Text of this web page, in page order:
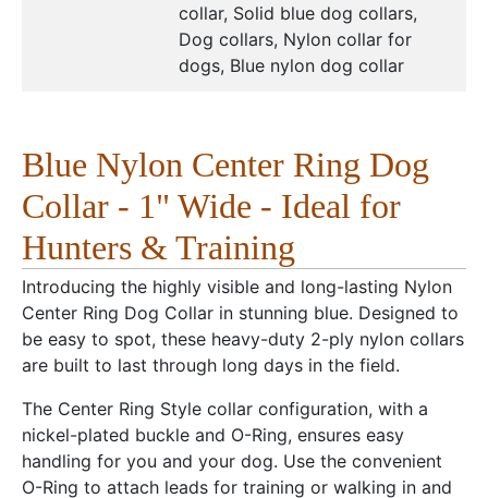
collar, Solid blue dog collars,
Dog collars, Nylon collar for
dogs, Blue nylon dog collar
Blue Nylon Center Ring Dog
Collar - 1" Wide - Ideal for
Hunters & Training
Introducing the highly visible and long-lasting Nylon
Center Ring Dog Collar in stunning blue. Designed to
be easy to spot, these heavy-duty 2-ply nylon collars
are built to last through long days in the field.
The Center Ring Style collar configuration, with a
nickel-plated buckle and O-Ring, ensures easy
handling for you and your dog. Use the convenient
O-Ring to attach leads for training or walking in and